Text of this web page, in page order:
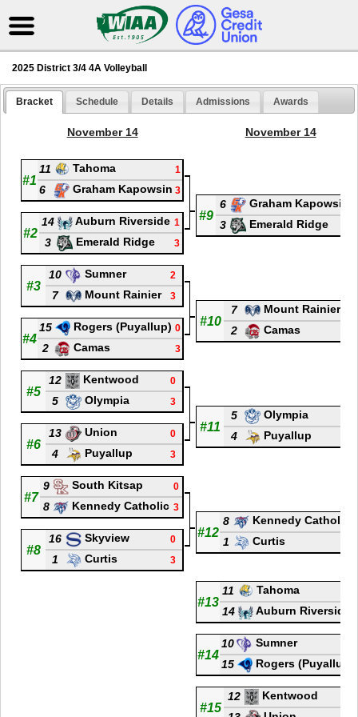
2025 District 3/4 4A Volleyball
Bracket Schedule Details Admissions Awards
November 14 November 14
#1
11 Tahoma 1
6 Graham Kapowsin 3
#9
6 Graham Kapowsin
3 Emerald Ridge
#2
14 Auburn Riverside 1
3 Emerald Ridge 3
#3
10 Sumner 2
7 Mount Rainier 3
#10
7 Mount Rainier
2 Camas
#4
15 Rogers (Puyallup) 0
2 Camas 3
#5
12 Kentwood 0
5 Olympia 3
#11
5 Olympia
4 Puyallup
#6
13 Union 0
4 Puyallup 3
#7
9 South Kitsap 0
8 Kennedy Catholic 3
#12
8 Kennedy Catholic
1 Curtis
#8
16 Skyview 0
1 Curtis 3
#13
11 Tahoma
14 Auburn Riverside
#14
10 Sumner
15 Rogers (Puyallup)
#15
12 Kentwood